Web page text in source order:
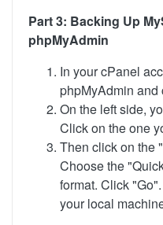
Part 3: Backing Up
phpMyAdmin
In your cPanel
phpMyAdmin and
On the left side,
Click on the one
Then click on the
Choose the
format. Click
your local